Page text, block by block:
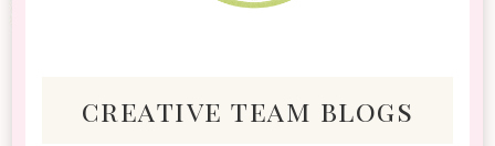
creative team blogs